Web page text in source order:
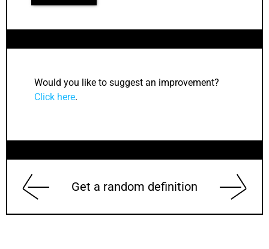
Would you like to suggest an improvement?
Click here.
Get a random definition